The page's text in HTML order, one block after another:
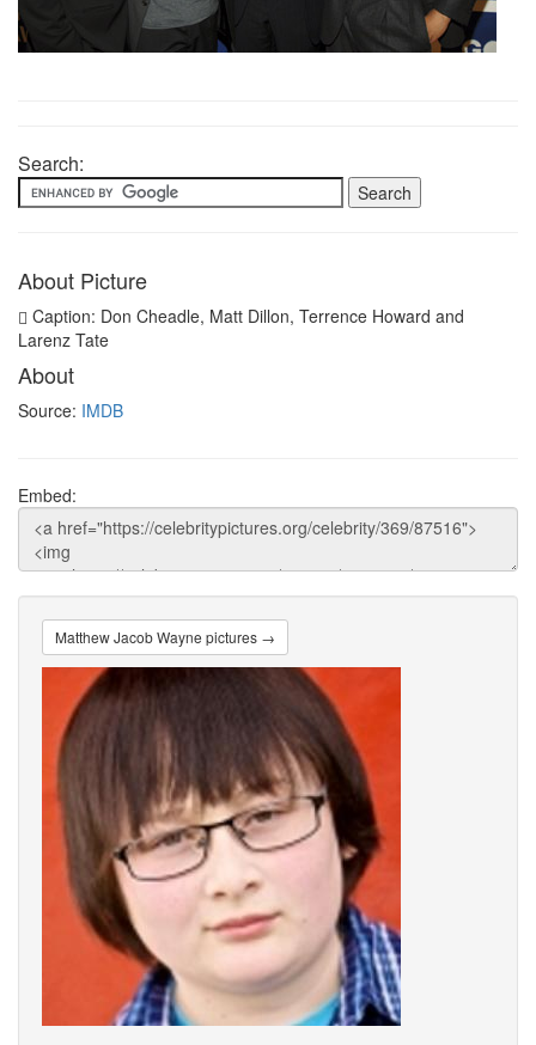
Search:
About Picture
Caption: Don Cheadle, Matt Dillon, Terrence Howard and
Larenz Tate
About
Source: IMDB
Embed:
Matthew Jacob Wayne pictures →